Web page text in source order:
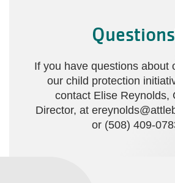
If you have questions about
our child protection
contact Elise Reynolds,
Director, at
or (508) 409-